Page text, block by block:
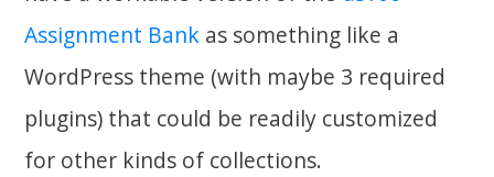
Assignment Bank as something like a
WordPress theme (with maybe 3 required
plugins) that could be readily customized
for other kinds of collections.